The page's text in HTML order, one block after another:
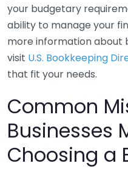
your budgetary
ability to manage your
more information about
visit U.S. Bookkeeping
that fit your needs.
Common
Businesses
Choosing a